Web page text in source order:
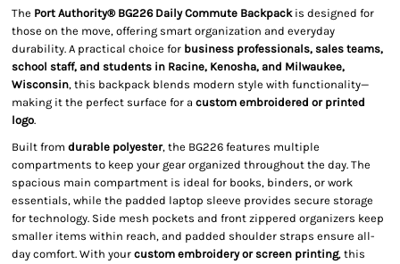
The Port Authority® BG226 Daily Commute Backpackis designed for
those on the move, offering smart organization and everyday
durability. A practical choice for business professionals, sales teams,
school staff, and students in Racine, Kenosha, and Milwaukee,
Wisconsin, this backpack blends modern style with functionality—
making it the perfect surface for a custom embroidered or printed
logo.
Built from durable polyester, the BG226 features multiple
compartments to keep your gear organized throughout the day. The
spacious main compartment is ideal for books, binders, or work
essentials, while the padded laptop sleeve provides secure storage
for technology. Side mesh pockets and front zippered organizers keep
smaller items within reach, and padded shoulder straps ensure all-
day comfort. With your custom embroidery or screen printing, this